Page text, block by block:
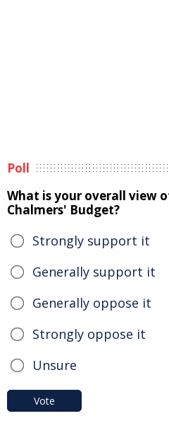
Poll
What is your overall view
Chalmers' Budget?
Strongly support it
Generally support it
Generally oppose it
Strongly oppose it
Unsure
Vote